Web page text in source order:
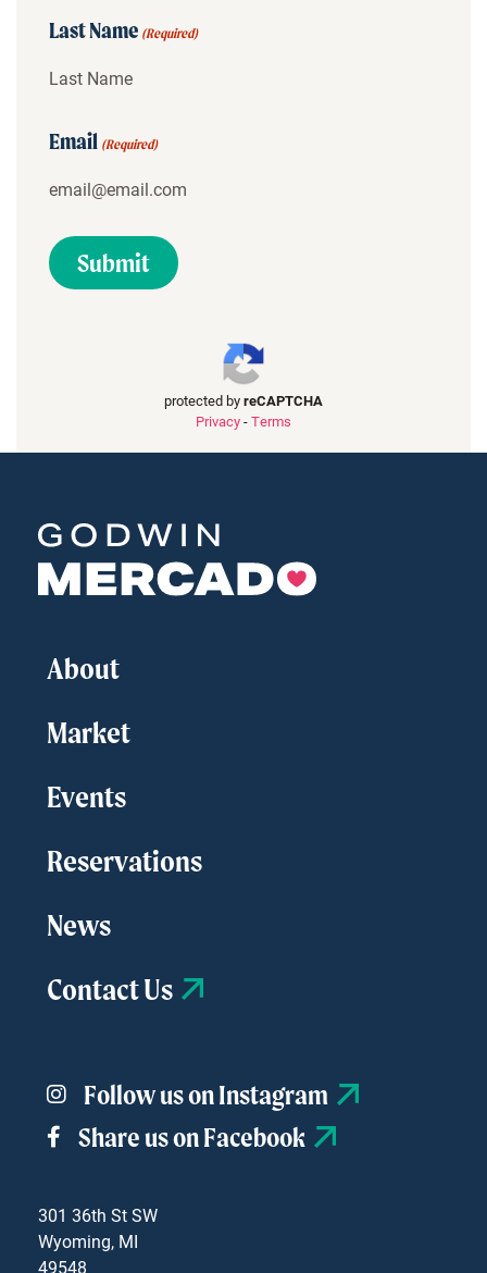
Last Name (Required)
Email (Required)
protected byreCAPTCHA
Privacy-Terms
About
Market
Events
Reservations
News
Contact Us
Follow us on Instagram
Share us on Facebook
301 36th St SW
Wyoming, MI
49548